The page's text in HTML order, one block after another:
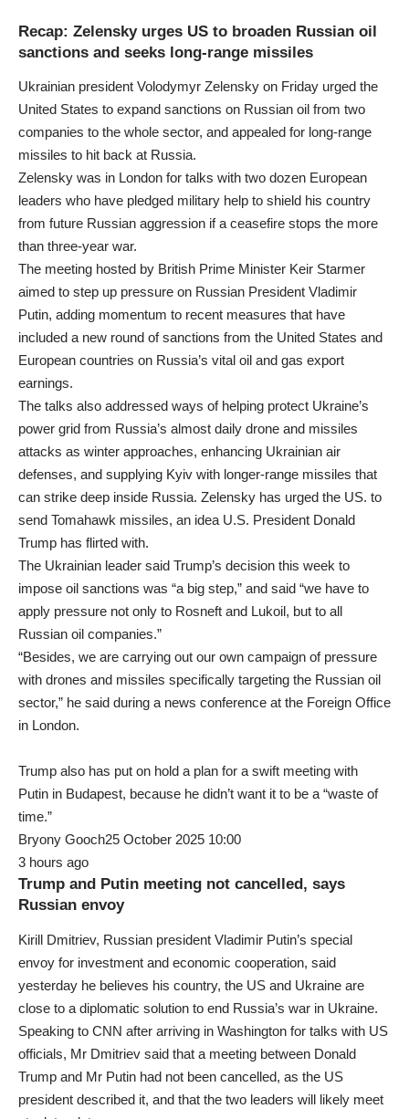
Recap: Zelensky urges US to broaden Russian oil
sanctions and seeks long-range missiles
Ukrainian president Volodymyr Zelensky on Friday urged the
United States to expand sanctions on Russian oil from two
companies to the whole sector, and appealed for long-range
missiles to hit back at Russia.
Zelensky was in London for talks with two dozen European
leaders who have pledged military help to shield his country
from future Russian aggression if a ceasefire stops the more
than three-year war.
The meeting hosted by British Prime Minister Keir Starmer
aimed to step up pressure on Russian President Vladimir
Putin, adding momentum to recent measures that have
included a new round of sanctions from the United States and
European countries on Russia’s vital oil and gas export
earnings.
The talks also addressed ways of helping protect Ukraine’s
power grid from Russia’s almost daily drone and missiles
attacks as winter approaches, enhancing Ukrainian air
defenses, and supplying Kyiv with longer-range missiles that
can strike deep inside Russia. Zelensky has urged the US. to
send Tomahawk missiles, an idea U.S. President Donald
Trump has flirted with.
The Ukrainian leader said Trump’s decision this week to
impose oil sanctions was “a big step,” and said “we have to
apply pressure not only to Rosneft and Lukoil, but to all
Russian oil companies.”
“Besides, we are carrying out our own campaign of pressure
with drones and missiles specifically targeting the Russian oil
sector,” he said during a news conference at the Foreign Office
in London.
Trump also has put on hold a plan for a swift meeting with
Putin in Budapest, because he didn’t want it to be a “waste of
time.”
Bryony Gooch25 October 2025 10:00
3 hours ago
Trump and Putin meeting not cancelled, says
Russian envoy
Kirill Dmitriev, Russian president Vladimir Putin’s special
envoy for investment and economic cooperation, said
yesterday he believes his country, the US and Ukraine are
close to a diplomatic solution to end Russia’s war in Ukraine.
Speaking to CNN after arriving in Washington for talks with US
officials, Mr Dmitriev said that a meeting between Donald
Trump and Mr Putin had not been cancelled, as the US
president described it, and that the two leaders will likely meet